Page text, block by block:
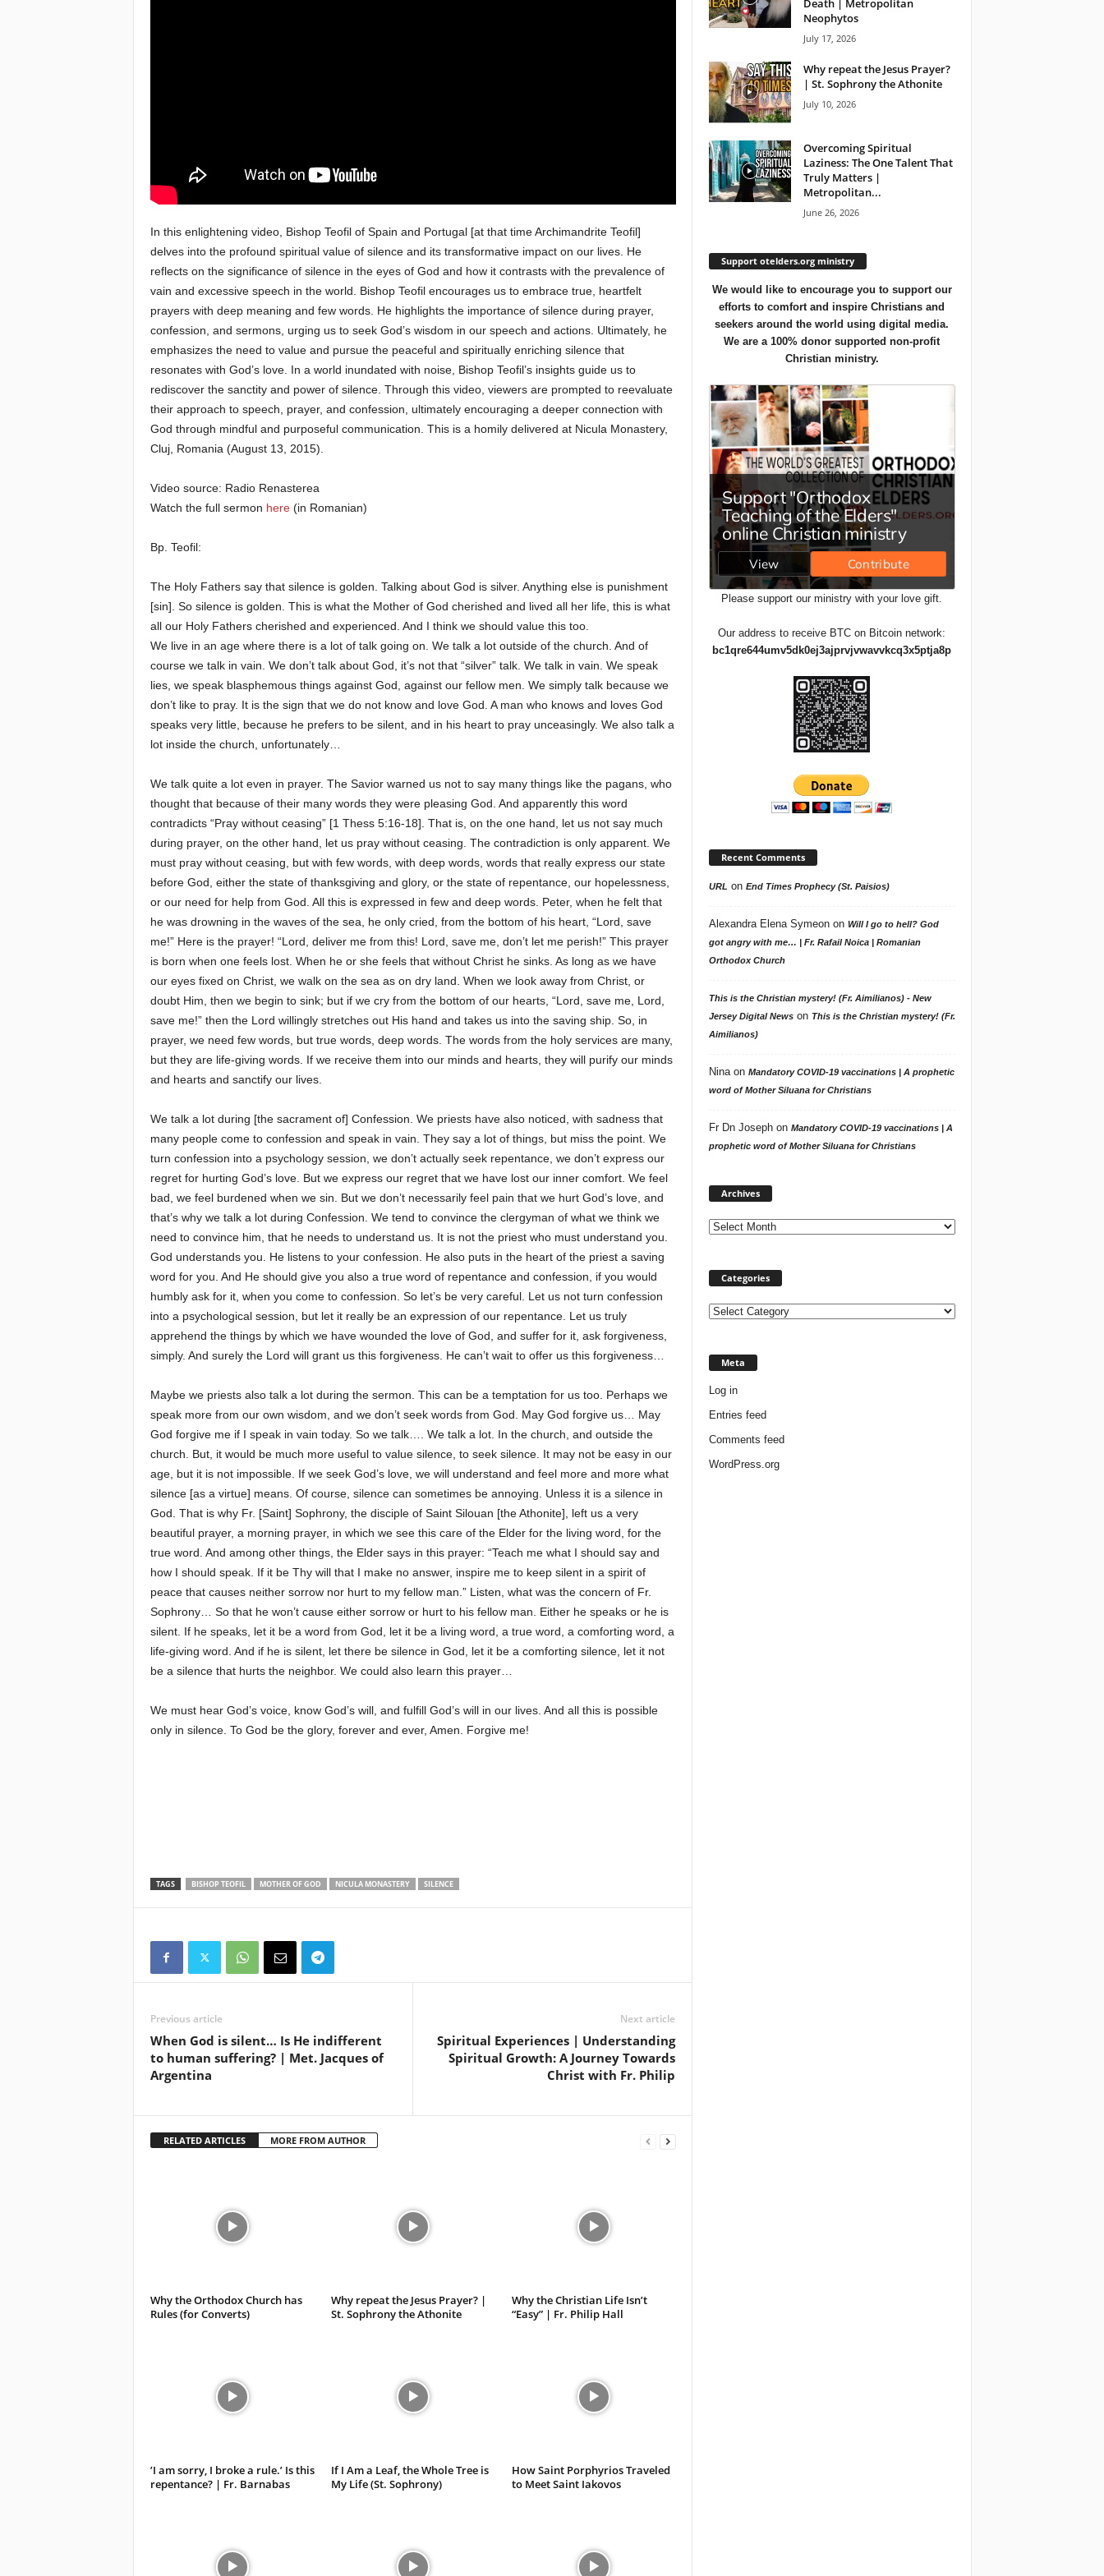
n
o
f
t
E
d
r
In this enlightening video, Bishop Teofil of Spain and Portugal [at that time Archimandrite Teofil]
delves into the profound spiritual value of silence and its transformative impact on our lives. He
reflects on the significance of silence in the eyes of God and how it contrasts with the prevalence of
vain and excessive speech in the world. Bishop Teofil encourages us to embrace true, heartfelt
prayers with deep meaning and few words. He highlights the importance of silence during prayer,
confession, and sermons, urging us to seek God’s wisdom in our speech and actions. Ultimately, he
emphasizes the need to value and pursue the peaceful and spiritually enriching silence that
resonates with God’s love. In a world inundated with noise, Bishop Teofil’s insights guide us to
rediscover the sanctity and power of silence. Through this video, viewers are prompted to reevaluate
their approach to speech, prayer, and confession, ultimately encouraging a deeper connection with
God through mindful and purposeful communication. This is a homily delivered at Nicula Monastery,
Cluj, Romania (August 13, 2015).
Video source: Radio Renasterea
Watch the full sermon here(in Romanian)
Bp. Teofil:
The Holy Fathers say that silence is golden. Talking about God is silver. Anything else is punishment
[sin]. So silence is golden. This is what the Mother of God cherished and lived all her life, this is what
all our Holy Fathers cherished and experienced. And I think we should value this too.
We live in an age where there is a lot of talk going on. We talk a lot outside of the church. And of
course we talk in vain. We don’t talk about God, it’s not that “silver” talk. We talk in vain. We speak
lies, we speak blasphemous things against God, against our fellow men. We simply talk because we
don’t like to pray. It is the sign that we do not know and love God. A man who knows and loves God
speaks very little, because he prefers to be silent, and in his heart to pray unceasingly. We also talk a
lot inside the church, unfortunately…
We talk quite a lot even in prayer. The Savior warned us not to say many things like the pagans, who
thought that because of their many words they were pleasing God. And apparently this word
contradicts “Pray without ceasing” [1 Thess 5:16-18]. That is, on the one hand, let us not say much
during prayer, on the other hand, let us pray without ceasing. The contradiction is only apparent. We
must pray without ceasing, but with few words, with deep words, words that really express our state
before God, either the state of thanksgiving and glory, or the state of repentance, our hopelessness,
or our need for help from God. All this is expressed in few and deep words. Peter, when he felt that
he was drowning in the waves of the sea, he only cried, from the bottom of his heart, “Lord, save
me!” Here is the prayer! “Lord, deliver me from this! Lord, save me, don’t let me perish!” This prayer
is born when one feels lost. When he or she feels that without Christ he sinks. As long as we have
our eyes fixed on Christ, we walk on the sea as on dry land. When we look away from Christ, or
doubt Him, then we begin to sink; but if we cry from the bottom of our hearts, “Lord, save me, Lord,
save me!” then the Lord willingly stretches out His hand and takes us into the saving ship. So, in
prayer, we need few words, but true words, deep words. The words from the holy services are many,
but they are life-giving words. If we receive them into our minds and hearts, they will purify our minds
and hearts and sanctify our lives.
We talk a lot during [the sacrament of] Confession. We priests have also noticed, with sadness that
many people come to confession and speak in vain. They say a lot of things, but miss the point. We
turn confession into a psychology session, we don’t actually seek repentance, we don’t express our
regret for hurting God’s love. But we express our regret that we have lost our inner comfort. We feel
bad, we feel burdened when we sin. But we don’t necessarily feel pain that we hurt God’s love, and
that’s why we talk a lot during Confession. We tend to convince the clergyman of what we think we
need to convince him, that he needs to understand us. It is not the priest who must understand you.
God understands you. He listens to your confession. He also puts in the heart of the priest a saving
word for you. And He should give you also a true word of repentance and confession, if you would
humbly ask for it, when you come to confession. So let’s be very careful. Let us not turn confession
into a psychological session, but let it really be an expression of our repentance. Let us truly
apprehend the things by which we have wounded the love of God, and suffer for it, ask forgiveness,
simply. And surely the Lord will grant us this forgiveness. He can’t wait to offer us this forgiveness…
Maybe we priests also talk a lot during the sermon. This can be a temptation for us too. Perhaps we
speak more from our own wisdom, and we don’t seek words from God. May God forgive us… May
God forgive me if I speak in vain today. So we talk…. We talk a lot. In the church, and outside the
church. But, it would be much more useful to value silence, to seek silence. It may not be easy in our
age, but it is not impossible. If we seek God’s love, we will understand and feel more and more what
silence [as a virtue] means. Of course, silence can sometimes be annoying. Unless it is a silence in
God. That is why Fr. [Saint] Sophrony, the disciple of Saint Silouan [the Athonite], left us a very
beautiful prayer, a morning prayer, in which we see this care of the Elder for the living word, for the
true word. And among other things, the Elder says in this prayer: “Teach me what I should say and
how I should speak. If it be Thy will that I make no answer, inspire me to keep silent in a spirit of
peace that causes neither sorrow nor hurt to my fellow man.” Listen, what was the concern of Fr.
Sophrony… So that he won’t cause either sorrow or hurt to his fellow man. Either he speaks or he is
silent. If he speaks, let it be a word from God, let it be a living word, a true word, a comforting word, a
life-giving word. And if he is silent, let there be silence in God, let it be a comforting silence, let it not
be a silence that hurts the neighbor. We could also learn this prayer…
We must hear God’s voice, know God’s will, and fulfill God’s will in our lives. And all this is possible
only in silence. To God be the glory, forever and ever, Amen. Forgive me!
TAGS BISHOP TEOFIL MOTHER OF GOD NICULA MONASTERY SILENCE
Previous article
When God is silent… Is He indifferent
to human suffering? | Met. Jacques of
Argentina
Next article
Spiritual Experiences | Understanding
Spiritual Growth: A Journey Towards
Christ with Fr. Philip
RELATED ARTICLES MORE FROM AUTHOR
Why the Orthodox Church has
Rules (for Converts)
Why repeat the Jesus Prayer? |
St. Sophrony the Athonite
Why the Christian Life Isn’t
“Easy” | Fr. Philip Hall
’I am sorry, I broke a rule.’ Is this
repentance? | Fr. Barnabas
If I Am a Leaf, the Whole Tree is
My Life (St. Sophrony)
How Saint Porphyrios Traveled
to Meet Saint Iakovos
Death | Metropolitan
Neophytos
July 17, 2026
Why repeat the Jesus Prayer?
| St. Sophrony the Athonite
July 10, 2026
Overcoming Spiritual
Laziness: The One Talent That
Truly Matters |
Metropolitan...
June 26, 2026
Support otelders.org ministry
We would like to encourage you to support our
efforts to comfort and inspire Christians and
seekers around the world using digital media.
We are a 100% donor supported non-profit
Christian ministry.
Please support our ministry with your love gift.
Our address to receive BTC on Bitcoin network:
bc1qre644umv5dk0ej3ajprvjvwavvkcq3x5ptja8p
Recent Comments
URL on End Times Prophecy (St. Paisios)
Alexandra Elena Symeonon Will I go to hell? God
got angry with me… | Fr. Rafail Noica | Romanian
Orthodox Church
This is the Christian mystery! (Fr. Aimilianos) - New
Jersey Digital Newson This is the Christian mystery! (Fr.
Aimilianos)
Ninaon Mandatory COVID-19 vaccinations | A prophetic
word of Mother Siluana for Christians
Fr Dn Josephon Mandatory COVID-19 vaccinations | A
prophetic word of Mother Siluana for Christians
Archives
Categories
Categories
Meta
Log in
Entries feed
Comments feed
WordPress.org